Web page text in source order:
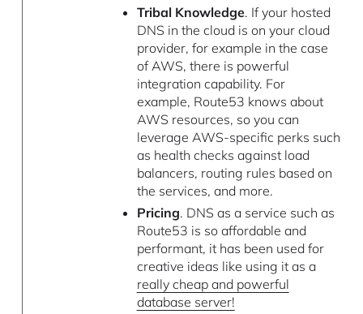
Tribal Knowledge. If your hosted
DNS in the cloud is on your cloud
provider, for example in the case
of AWS, there is powerful
integration capability. For
example, Route53 knows about
AWS resources, so you can
leverage AWS-specific perks such
as health checks against load
balancers, routing rules based on
the services, and more.
Pricing. DNS as a service such as
Route53 is so affordable and
performant, it has been used for
creative ideas like using it as a
really cheap and powerful
database server!